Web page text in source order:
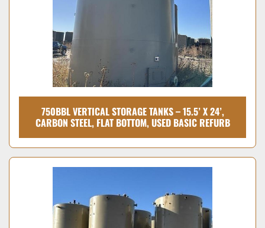
750BBL VERTICAL STORAGE TANKS – 15.5’ X 24’,
CARBON STEEL, FLAT BOTTOM, USED BASIC REFURB